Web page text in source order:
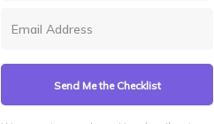
Send Me the Checklist